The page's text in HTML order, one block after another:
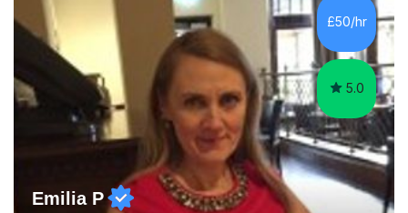
native language and I started studying a Bachelor in
Spanish Literature and Music. I finished the Bachelor in
Music Composition...
£50/hr
5.0
Emilia P